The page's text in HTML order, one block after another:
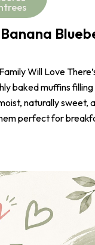
Will Love
baked muffins
naturally sweet,
perfect for